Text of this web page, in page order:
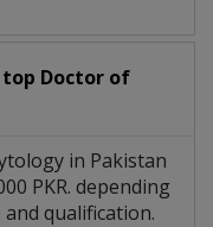
Doctor of
in Pakistan
PKR. depending
qualification.